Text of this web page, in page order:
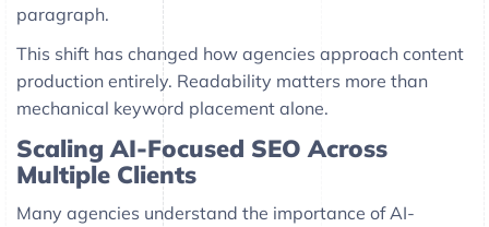
paragraph.
This shift has changed how agencies approach content
production entirely. Readability matters more than
mechanical keyword placement alone.
Scaling AI-Focused SEO Across
Multiple Clients
Many agencies understand the importance of AI-